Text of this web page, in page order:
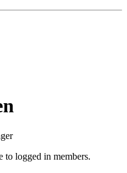
to logged in members.